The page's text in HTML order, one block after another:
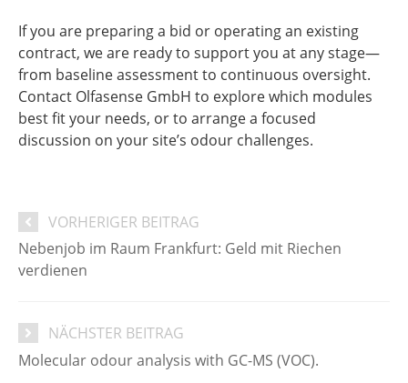
If you are preparing a bid or operating an existing
contract, we are ready to support you at any stage—
from baseline assessment to continuous oversight.
Contact Olfasense GmbH to explore which modules
best fit your needs, or to arrange a focused
discussion on your site’s odour challenges.
VORHERIGER BEITRAG
Nebenjob im Raum Frankfurt: Geld mit Riechen
verdienen
NÄCHSTER BEITRAG
Molecular odour analysis with GC-MS (VOC).